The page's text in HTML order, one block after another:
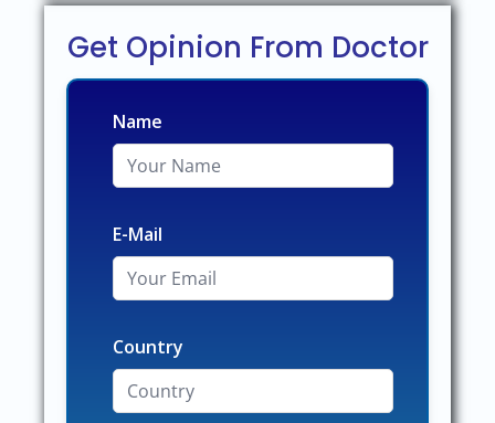
Get Opinion From Doctor
Name
E-Mail
Country